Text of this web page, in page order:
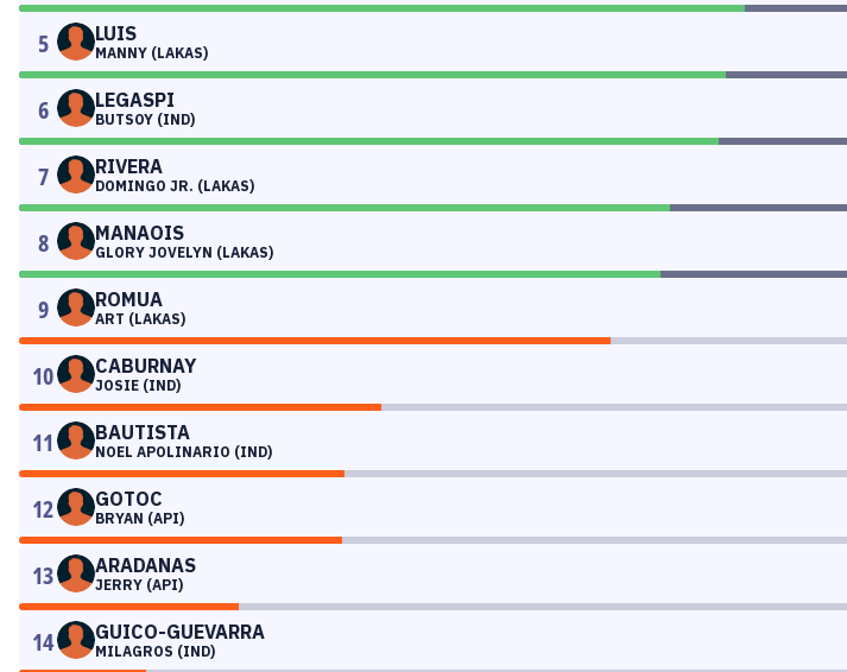
5 LUIS
MANNY (LAKAS)
6 LEGASPI
BUTSOY (IND)
7 RIVERA
DOMINGO JR. (LAKAS)
8 MANAOIS
GLORY JOVELYN (LAKAS)
9 ROMUA
ART (LAKAS)
10 CABURNAY
JOSIE (IND)
11 BAUTISTA
NOEL APOLINARIO (IND)
12 GOTOC
BRYAN (API)
13 ARADANAS
JERRY (API)
14 GUICO-GUEVARRA
MILAGROS (IND)